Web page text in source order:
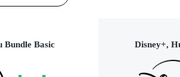
Bundle Basic Disney+,